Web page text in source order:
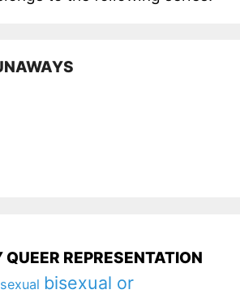
QUEER REPRESENTATION
bisexual or